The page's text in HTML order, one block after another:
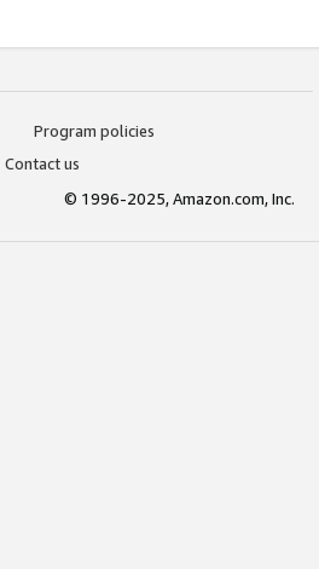
Program policies
Contact us
© 1996-2025, Amazon.com, Inc.